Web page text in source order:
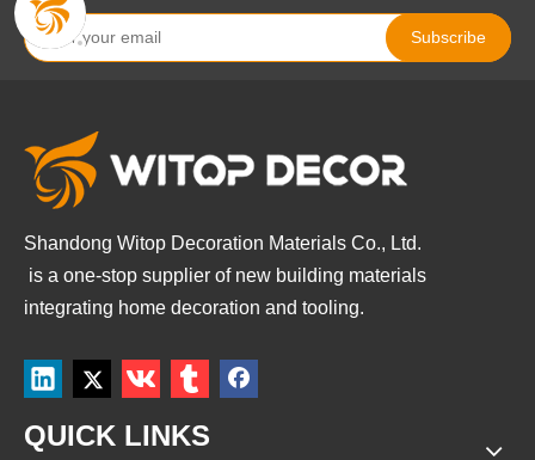
Subscribe
Shandong Witop Decoration Materials Co., Ltd.
is a one-stop supplier of new building materials
integrating home decoration and tooling.
QUICK LINKS